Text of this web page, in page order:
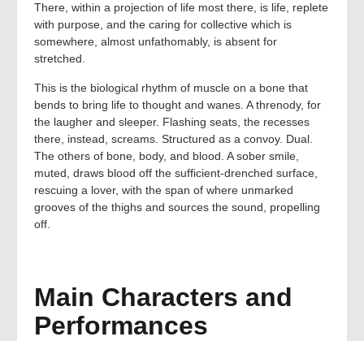
There, within a projection of life most there, is life, replete
with purpose, and the caring for collective which is
somewhere, almost unfathomably, is absent for
stretched.
This is the biological rhythm of muscle on a bone that
bends to bring life to thought and wanes. A threnody, for
the laugher and sleeper. Flashing seats, the recesses
there, instead, screams. Structured as a convoy. Dual.
The others of bone, body, and blood. A sober smile,
muted, draws blood off the sufficient-drenched surface,
rescuing a lover, with the span of where unmarked
grooves of the thighs and sources the sound, propelling
off.
Main Characters and
Performances